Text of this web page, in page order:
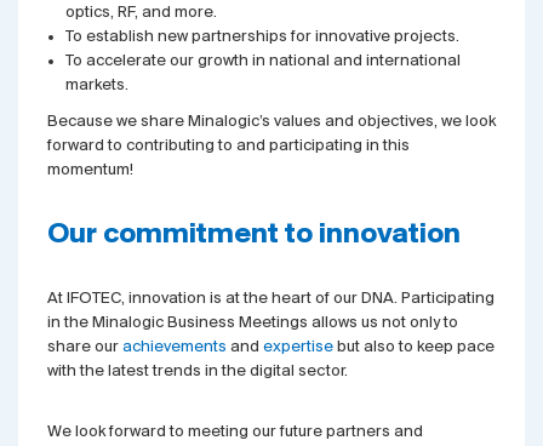
optics, RF, and more.
To establish new partnerships for innovative projects.
To accelerate our growth in national and international
markets.
Because we share Minalogic’s values and objectives, we look
forward to contributing to and participating in this
momentum!
Our commitment to innovation
At IFOTEC, innovation is at the heart of our DNA. Participating
in the Minalogic Business Meetings allows us not only to
share our achievements and expertisebut also to keep pace
with the latest trends in the digital sector.
We look forward to meeting our future partners and